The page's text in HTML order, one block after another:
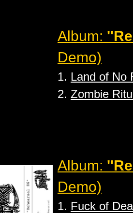
Album:
Demo)
1. Land of No
2. Zombie
Album:
Demo)
1. Fuck of